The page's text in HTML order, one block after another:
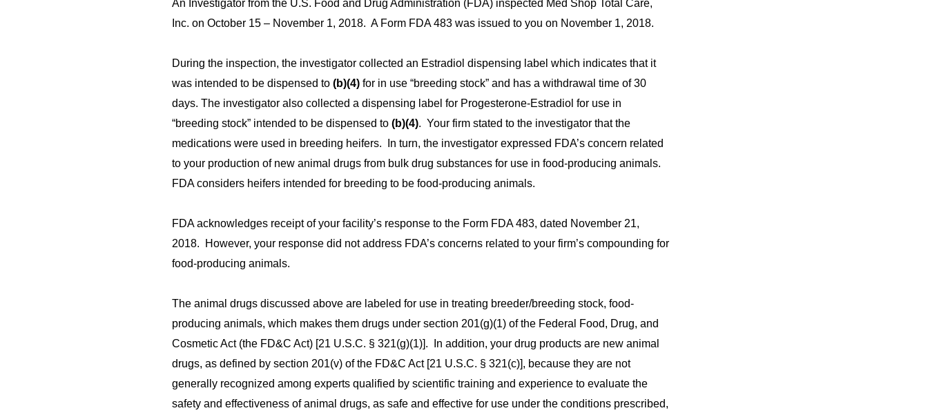
An Investigator from the U.S. Food and Drug Administration (FDA) inspected Med Shop Total Care,
Inc. on October 15 – November 1, 2018. AForm FDA 483 was issued to you on November 1, 2018.
During the inspection, the investigator collected an Estradiol dispensing label which indicates that it
was intended to be dispensed to (b)(4) for in use “breeding stock” and has a withdrawal time of 30
days. The investigator also collected a dispensing label for Progesterone-Estradiol for use in
“breeding stock” intended to be dispensed to (b)(4). Your firm stated to the investigator that the
medications were used in breeding heifers.
In turn, the investigator expressed FDA’s concern related
to your production of new animal drugs from bulk drug substances for use in food-producing animals.
FDA considers heifers intended for breeding to be food-producing animals.
FDA acknowledges receipt of your facility’s response to the Form FDA 483, dated November 21,
2018. However, your response did not address FDA’s concerns related to your firm’s compounding for
food-producing animals.
The animal drugs discussed above are labeled for use in treating breeder/breeding stock, food-
producing animals, which makes them drugs under section 201(g)(1) of the Federal Food, Drug, and
Cosmetic Act (the FD&C Act) [21 U.S.C. § 321(g)(1)]. In addition, your drug products are new animal
drugs, as defined by section 201(v) of the FD&C Act [21 U.S.C. § 321(c)], because they are not
generally recognized among experts qualified by scientific training and experience to evaluate the
safety and effectiveness of animal drugs, as safe and effective for use under the conditions prescribed,